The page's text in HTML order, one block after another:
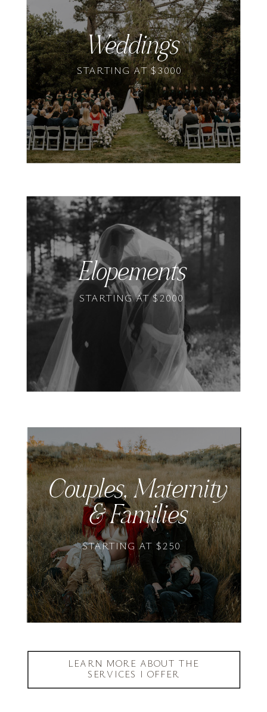
Couples, Maternity
& Families
STARTING AT $3000
Weddings
STARTING AT $2000
STARTING AT $250
Elopements
LEARN MORE ABOUT THE
SERVICES I OFFER